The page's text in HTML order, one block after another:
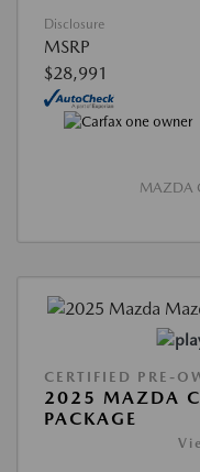
Disclosure
MSRP
$28,991
MAZDA
CERTIFIED PRE-
2025 MAZDA
PACKAGE